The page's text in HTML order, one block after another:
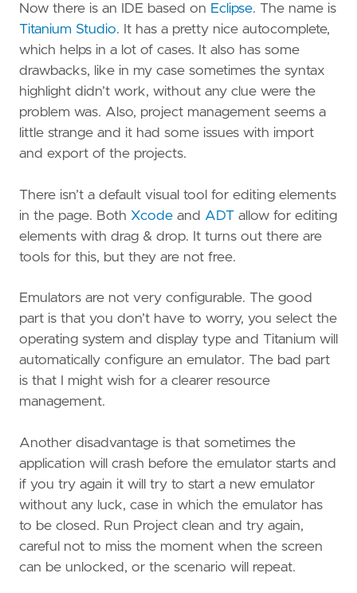
Now there is an IDE based on Eclipse. The name is
Titanium Studio. It has a pretty nice autocomplete,
which helps in a lot of cases. It also has some
drawbacks, like in my case sometimes the syntax
highlight didn’t work, without any clue were the
problem was. Also, project management seems a
little strange and it had some issues with import
and export of the projects.
There isn’t a default visual tool for editing elements
in the page. Both Xcode and ADT allow for editing
elements with drag & drop. It turns out there are
tools for this, but they are not free.
Emulators are not very configurable. The good
part is that you don’t have to worry, you select the
operating system and display type and Titanium will
automatically configure an emulator. The bad part
is that I might wish for a clearer resource
management.
Another disadvantage is that sometimes the
application will crash before the emulator starts and
if you try again it will try to start a new emulator
without any luck, case in which the emulator has
to be closed. Run Project clean and try again,
careful not to miss the moment when the screen
can be unlocked, or the scenario will repeat.